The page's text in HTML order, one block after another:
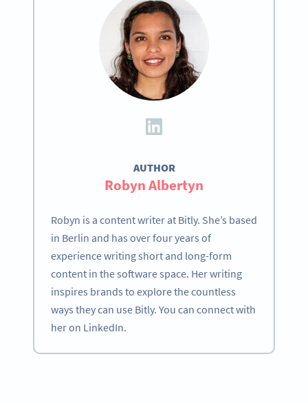
AUTHOR
Robyn Albertyn
Robyn is a content writer at Bitly. She’s based
in Berlin and has over four years of
experience writing short and long-form
content in the software space. Her writing
inspires brands to explore the countless
ways they can use Bitly. You can connect with
her on LinkedIn.